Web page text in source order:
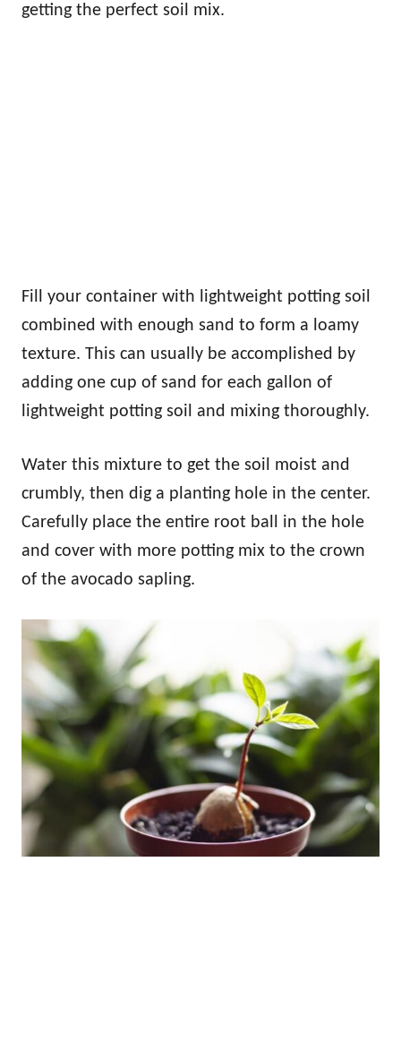
getting the perfect soil mix.
Fill your container with lightweight potting soil
combined with enough sand to form a loamy
texture. This can usually be accomplished by
adding one cup of sand for each gallon of
lightweight potting soil and mixing thoroughly.
Water this mixture to get the soil moist and
crumbly, then dig a planting hole in the center.
Carefully place the entire root ball in the hole
and cover with more potting mix to the crown
of the avocado sapling.